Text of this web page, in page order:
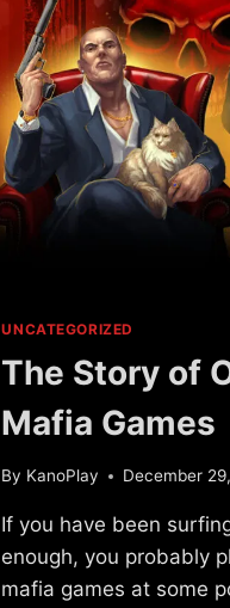
UKEN
GAMES?
UNCATEGORIZED
The Story of
Mafia Games
By KanoPlay December
If you have been
enough, you probably
mafia games at some